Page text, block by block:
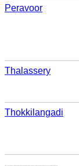
Peravoor
Thalassery
Thokkilangadi